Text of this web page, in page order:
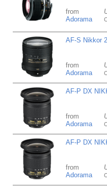
from
Adorama
AF-S Nikkor
from
Adorama
AF-P DX
from
Adorama
AF-P DX
from
Adorama